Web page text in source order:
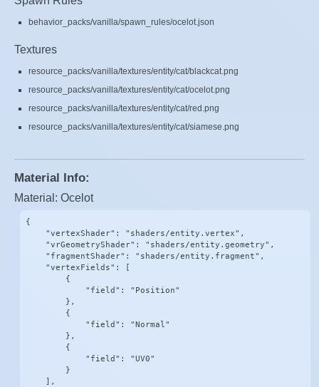
behavior_packs/vanilla/spawn_rules/ocelot.json
Textures
resource_packs/vanilla/textures/entity/cat/blackcat.png
resource_packs/vanilla/textures/entity/cat/ocelot.png
resource_packs/vanilla/textures/entity/cat/red.png
resource_packs/vanilla/textures/entity/cat/siamese.png
Material Info:
Material: Ocelot
{
    "vertexShader": "shaders/entity.vertex",
    "vrGeometryShader": "shaders/entity.geometry",
    "fragmentShader": "shaders/entity.fragment",
    "vertexFields": [
        {
            "field": "Position"
        },
        {
            "field": "Normal"
        },
        {
            "field": "UV0"
        }
    ],